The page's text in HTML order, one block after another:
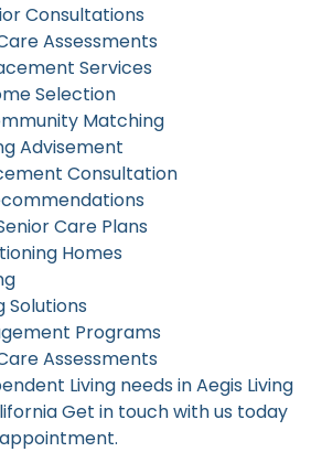
Consultations
Assessments
Services
Selection
Matching
Advisement
Consultation
Care Plans
Homes
Solutions
Programs
Assessments
Living needs in Aegis Living
Get in touch with us today